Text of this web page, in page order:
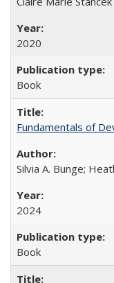
2020
Book
Fundamentals of
Silvia A. Bunge;
2024
Book